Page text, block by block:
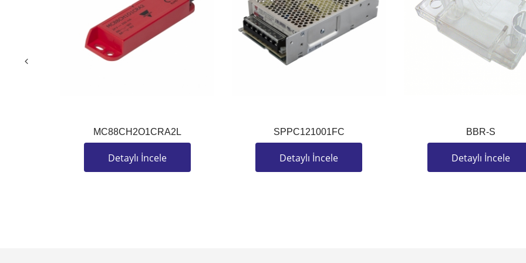
MC88CH2O1CRA2L
Detaylı İncele
SPPC121001FC
Detaylı İncele
BBR-S
Detaylı İncele